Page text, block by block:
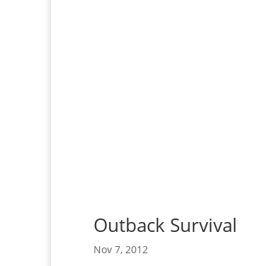
Outback Survival
Nov 7, 2012